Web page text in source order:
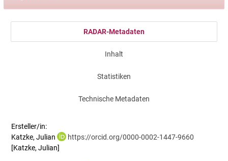
RADAR-Metadaten
Inhalt
Statistiken
Technische Metadaten
Ersteller/in:
Katzke, Julian
https://orcid.org/0000-0002-1447-9660
[Katzke, Julian]